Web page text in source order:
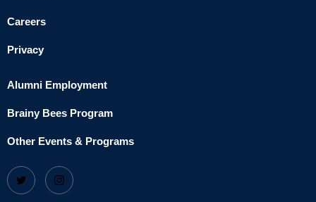
Careers
Privacy
Alumni Employment
Brainy Bees Program
Other Events & Programs